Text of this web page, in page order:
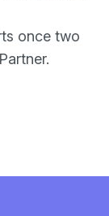
once two